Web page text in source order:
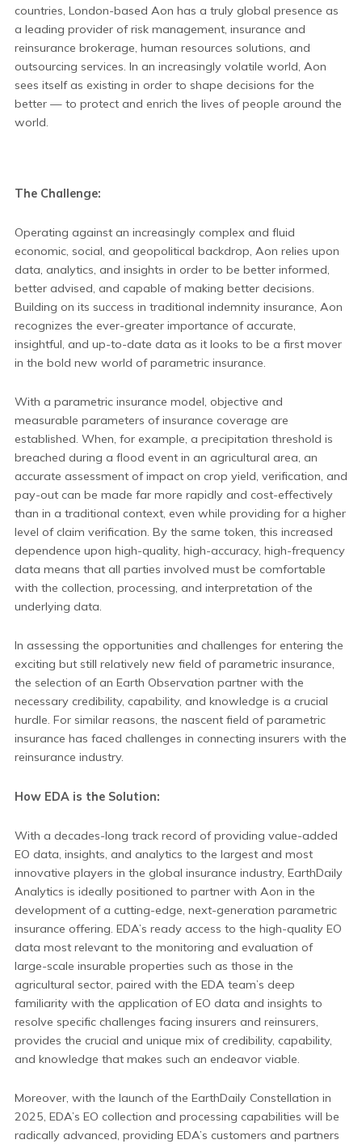
countries, London-based Aon has a truly global presence as
a leading provider of risk management, insurance and
reinsurance brokerage, human resources solutions, and
outsourcing services. In an increasingly volatile world, Aon
sees itself as existing in order to shape decisions for the
better — to protect and enrich the lives of people around the
world.
The Challenge:
Operating against an increasingly complex and fluid
economic, social, and geopolitical backdrop, Aon relies upon
data, analytics, and insights in order to be better informed,
better advised, and capable of making better decisions.
Building on its success in traditional indemnity insurance, Aon
recognizes the ever-greater importance of accurate,
insightful, and up-to-date data as it looks to be a first mover
in the bold new world of parametric insurance.
With a parametric insurance model, objective and
measurable parameters of insurance coverage are
established. When, for example, a precipitation threshold is
breached during a flood event in an agricultural area, an
accurate assessment of impact on crop yield, verification, and
pay-out can be made far more rapidly and cost-effectively
than in a traditional context, even while providing for a higher
level of claim verification. By the same token, this increased
dependence upon high-quality, high-accuracy, high-frequency
data means that all parties involved must be comfortable
with the collection, processing, and interpretation of the
underlying data.
In assessing the opportunities and challenges for entering the
exciting but still relatively new field of parametric insurance,
the selection of an Earth Observation partner with the
necessary credibility, capability, and knowledge is a crucial
hurdle. For similar reasons, the nascent field of parametric
insurance has faced challenges in connecting insurers with the
reinsurance industry.
How EDA is the Solution:
With a decades-long track record of providing value-added
EO data, insights, and analytics to the largest and most
innovative players in the global insurance industry, EarthDaily
Analytics is ideally positioned to partner with Aon in the
development of a cutting-edge, next-generation parametric
insurance offering. EDA’s ready access to the high-quality EO
data most relevant to the monitoring and evaluation of
large-scale insurable properties such as those in the
agricultural sector, paired with the EDA team’s deep
familiarity with the application of EO data and insights to
resolve specific challenges facing insurers and reinsurers,
provides the crucial and unique mix of credibility, capability,
and knowledge that makes such an endeavor viable.
Moreover, with the launch of the EarthDaily Constellation in
2025, EDA’s EO collection and processing capabilities will be
radically advanced, providing EDA’s customers and partners